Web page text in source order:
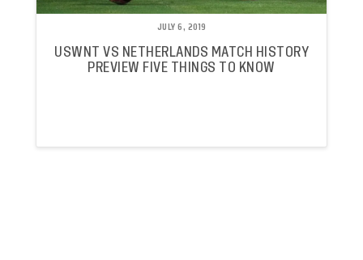
JULY 6, 2019
USWNT VS NETHERLANDS MATCH HISTORY
PREVIEW FIVE THINGS TO KNOW